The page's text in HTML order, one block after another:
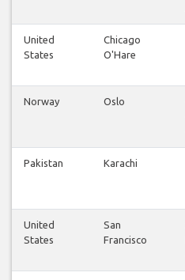
United
States
Chicago
O'Hare
Norway Oslo
Pakistan Karachi
United
States
San
Francisco